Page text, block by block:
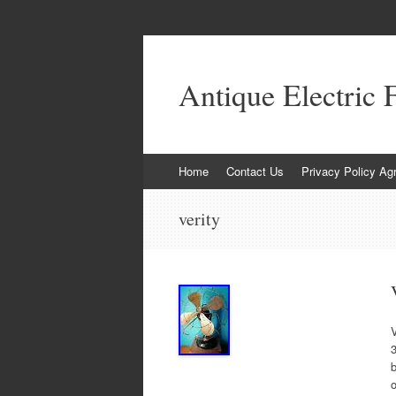
Antique Electric
Skip to content
Home Contact Us Privacy Policy
verity